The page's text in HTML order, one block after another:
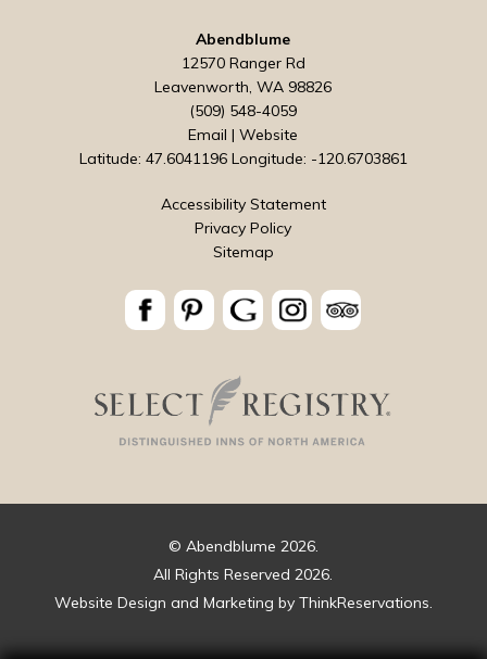
Abendblume
12570 Ranger Rd
Leavenworth, WA 98826
(509) 548-4059
Email |Website
Latitude: 47.6041196 Longitude: -120.6703861
Accessibility Statement
Privacy Policy
Sitemap
© Abendblume 2026.
All Rights Reserved 2026.
Website Design and Marketing by ThinkReservations.